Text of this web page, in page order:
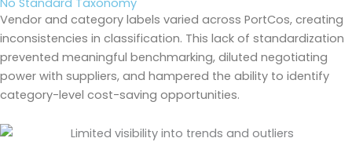
No Standard Taxonomy
Vendor and category labels varied across PortCos, creating
inconsistencies in classification. This lack of standardization
prevented meaningful benchmarking, diluted negotiating
power with suppliers, and hampered the ability to identify
category-level cost-saving opportunities.